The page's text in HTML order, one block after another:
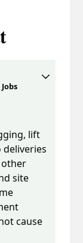
lift
other
site
cause